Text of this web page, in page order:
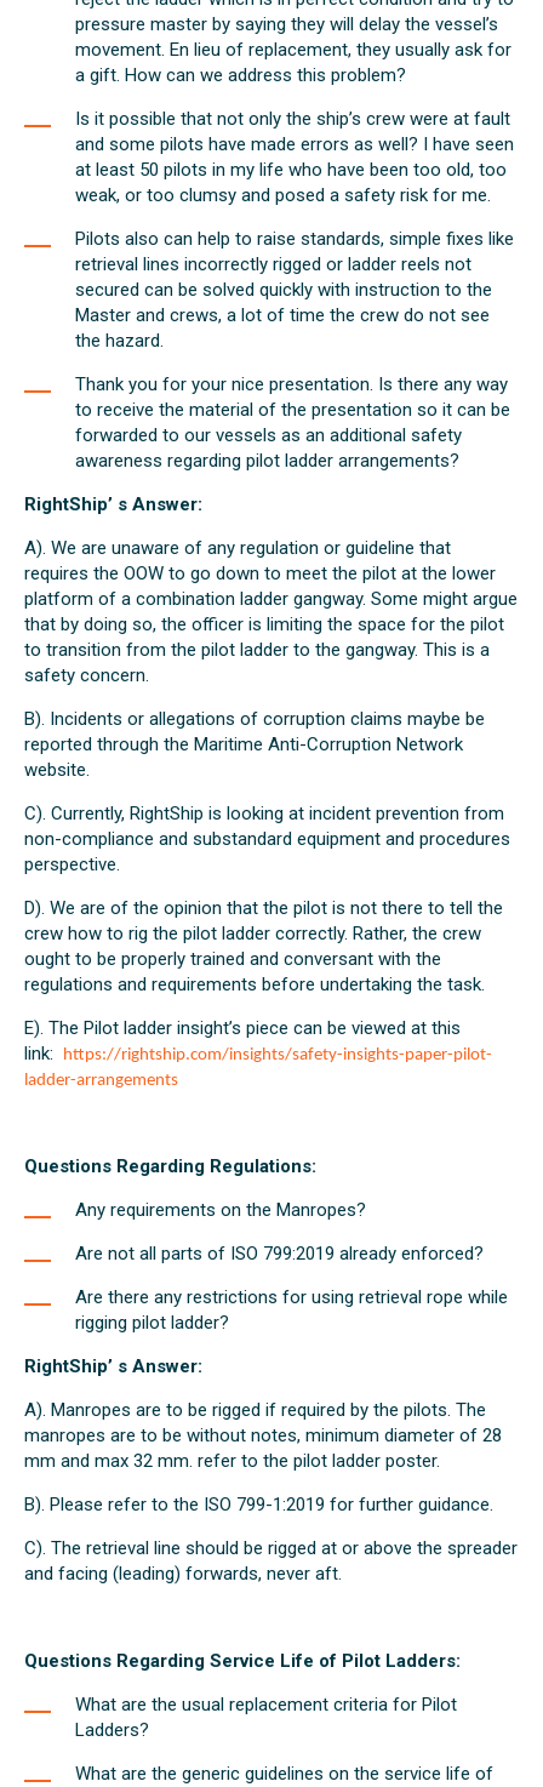
pressure master by saying they will delay the vessel’s
movement. En lieu of replacement, they usually ask for
a gift. How can we address this problem?
Is it possible that not only the ship’s crew were at fault
and some pilots have made errors as well? I have seen
at least 50 pilots in my life who have been too old, too
weak, or too clumsy and posed a safety risk for me.
Pilots also can help to raise standards, simple fixes like
retrieval lines incorrectly rigged or ladder reels not
secured can be solved quickly with instruction to the
Master and crews, a lot of time the crew do not see
the hazard.
Thank you for your nice presentation. Is there any way
to receive the material of the presentation so it can be
forwarded to our vessels as an additional safety
awareness regarding pilot ladder arrangements?
RightShip’ s Answer:
A). We are unaware of any regulation or guideline that
requires the OOW to go down to meet the pilot at the lower
platform of a combination ladder gangway. Some might argue
that by doing so, the officer is limiting the space for the pilot
to transition from the pilot ladder to the gangway. This is a
safety concern.
B). Incidents or allegations of corruption claims maybe be
reported through the Maritime Anti-Corruption Network
website.
C). Currently, RightShip is looking at incident prevention from
non-compliance and substandard equipment and procedures
perspective.
D). We are of the opinion that the pilot is not there to tell the
crew how to rig the pilot ladder correctly. Rather, the crew
ought to be properly trained and conversant with the
regulations and requirements before undertaking the task.
E). The Pilot ladder insight’s piece can be viewed at this
link:
https://rightship.com/insights/safety-insights-paper-pilot-
ladder-arrangements
Questions Regarding Regulations:
Any requirements on the Manropes?
Are not all parts of ISO 799:2019 already enforced?
Are there any restrictions for using retrieval rope while
rigging pilot ladder?
RightShip’ s Answer:
A). Manropes are to be rigged if required by the pilots. The
manropes are to be without notes, minimum diameter of 28
mm and max 32 mm. refer to the pilot ladder poster.
B). Please refer to the ISO 799-1:2019 for further guidance.
C). The retrieval line should be rigged at or above the spreader
and facing (leading) forwards, never aft.
Questions Regarding Service Life of Pilot Ladders:
What are the usual replacement criteria for Pilot
Ladders?
What are the generic guidelines on the service life of